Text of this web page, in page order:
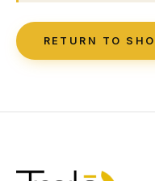
RETURN TO